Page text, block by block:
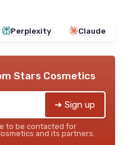
Perplexity Claude
Stars Cosmetics
➔ Sign up
to be contacted for
and its partners.